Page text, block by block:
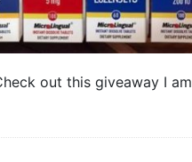
out this giveaway I am